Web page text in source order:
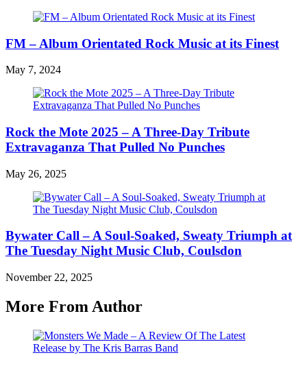
FM – Album Orientated Rock Music at its Finest
May 7, 2024
Rock the Mote 2025 – A Three-Day Tribute
Extravaganza That Pulled No Punches
May 26, 2025
Bywater Call – A Soul-Soaked, Sweaty Triumph at
The Tuesday Night Music Club, Coulsdon
November 22, 2025
More From Author